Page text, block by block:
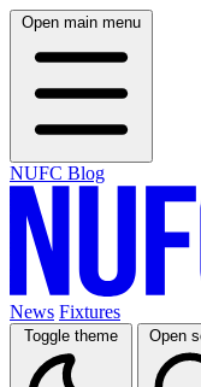
Open main menu
NUFC Blog
News Fixtures
Toggle theme Open